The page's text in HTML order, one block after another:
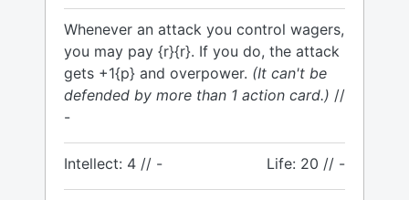
Whenever an attack you control wagers,
you may pay {r}{r}. If you do, the attack
gets +1{p} and overpower. (It can't be
defended by more than 1 action card.) //
-
Intellect: 4 // - Life: 20 // -